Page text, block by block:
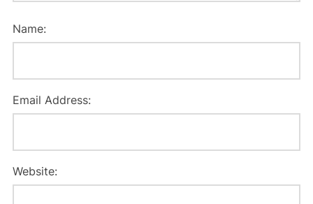
Name:
Email Address:
Website: